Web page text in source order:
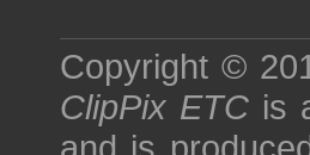
Copyright ©
ClipPix ETC is